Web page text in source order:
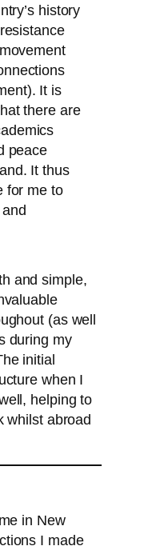
history
It is
there are
peace
It thus
for me to
and simple,
(as well
during my
initial
when I
helping to
whilst abroad
in New
I made